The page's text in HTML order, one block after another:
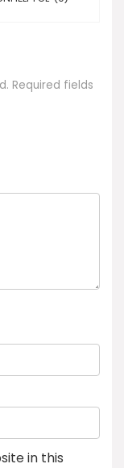
Required fields
in this